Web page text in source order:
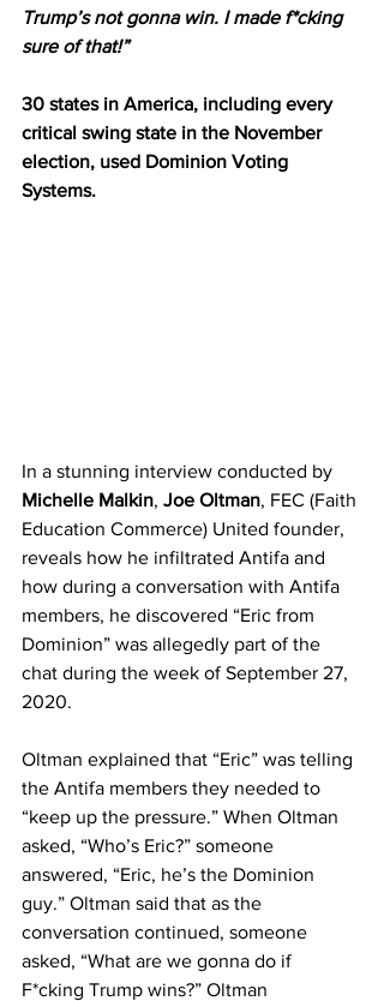
Trump’s not gonna win. I made f*cking
sure of that!”
30 states in America, including every
critical swing state in the November
election, used Dominion Voting
Systems.
In a stunning interview conducted by
Michelle Malkin, Joe Oltman, FEC (Faith
Education Commerce) United founder,
reveals how he infiltrated Antifa and
how during a conversation with Antifa
members, he discovered “Eric from
Dominion” was allegedly part of the
chat during the week of September 27,
2020.
Oltman explained that “Eric” was telling
the Antifa members they needed to
“keep up the pressure.” When Oltman
asked, “Who’s Eric?” someone
answered, “Eric, he’s the Dominion
guy.” Oltman said that as the
conversation continued, someone
asked, “What are we gonna do if
F*cking Trump wins?” Oltman